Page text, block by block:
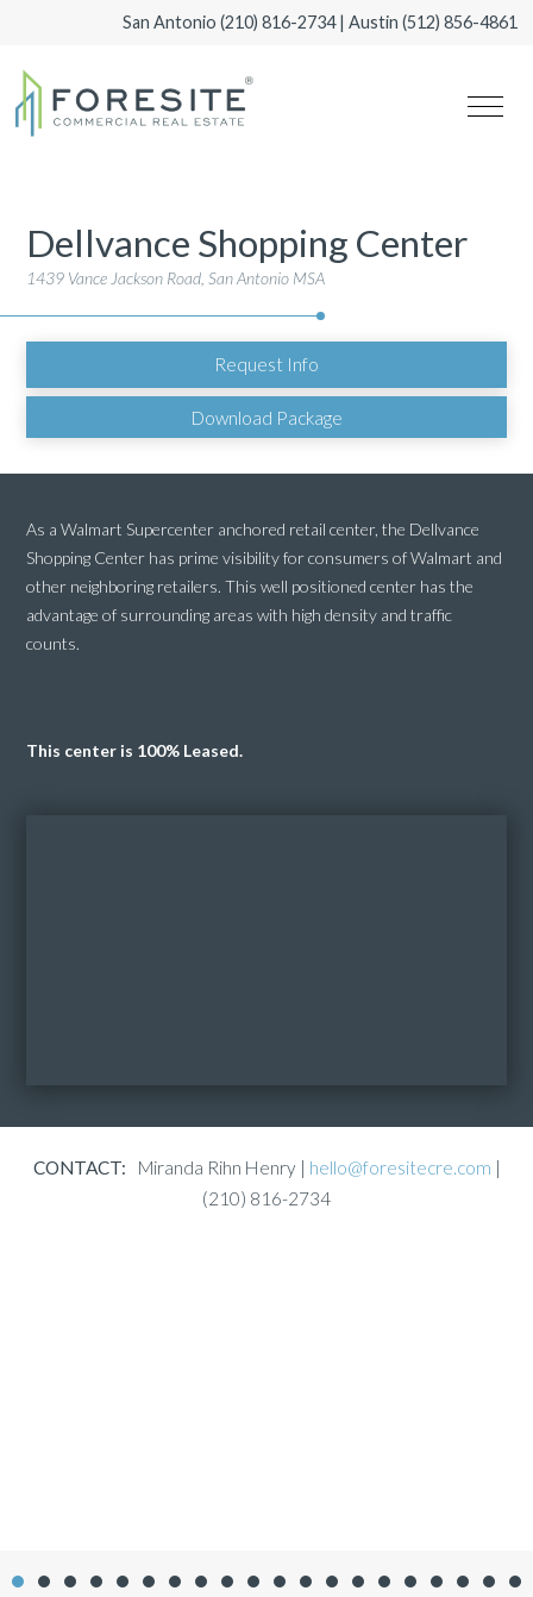
San Antonio (210) 816-2734| Austin (512) 856-4861
Dellvance Shopping Center
1439 Vance Jackson Road, San Antonio MSA
Request Info
Download Package
As a Walmart Supercenter anchored retail center, the Dellvance
Shopping Center has prime visibility for consumers of Walmart and
other neighboring retailers. This well positioned center has the
advantage of surrounding areas with high density and traffic
counts.
This center is 100% Leased.
CONTACT: Miranda Rihn Henry | hello@foresitecre.com |
(210) 816-2734